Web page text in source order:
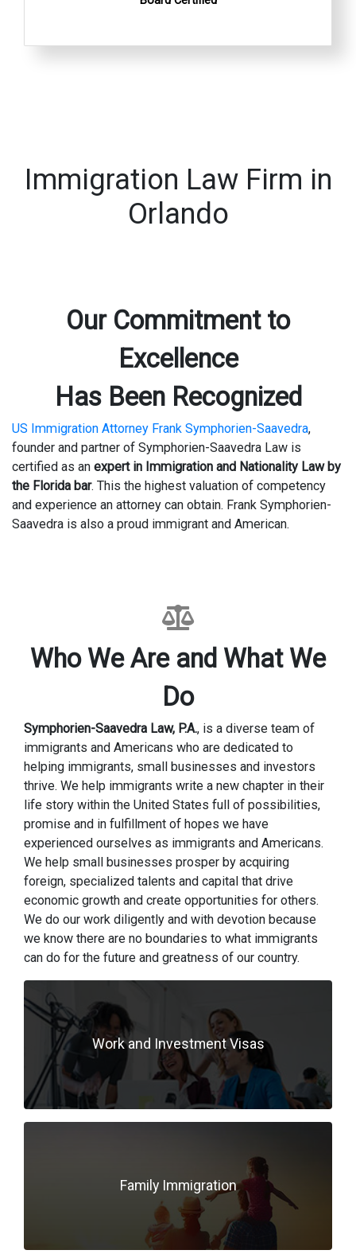
Immigration Law Firm in
Orlando
Our Commitment to
Excellence
Has Been Recognized
US Immigration Attorney Frank Symphorien-Saavedra,
founder and partner of Symphorien-Saavedra Law is
certified as an expert in Immigration and Nationality Law by
the Florida bar. This the highest valuation of competency
and experience an attorney can obtain. Frank Symphorien-
Saavedra is also a proud immigrant and American.
Who We Are and What We
Do
Symphorien-Saavedra Law, P.A., is a diverse team of
immigrants and Americans who are dedicated to
helping immigrants, small businesses and investors
thrive. We help immigrants write a new chapter in their
life story within the United States full of possibilities,
promise and in fulfillment of hopes we have
experienced ourselves as immigrants and Americans.
We help small businesses prosper by acquiring
foreign, specialized talents and capital that drive
economic growth and create opportunities for others.
We do our work diligently and with devotion because
we know there are no boundaries to what immigrants
can do for the future and greatness of our country.
Work and Investment Visas
Family Immigration